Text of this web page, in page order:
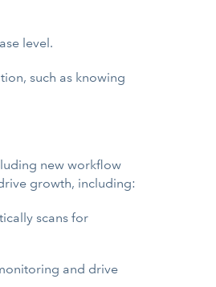
level.
such as knowing
new workflow
growth, including:
scans for
and drive